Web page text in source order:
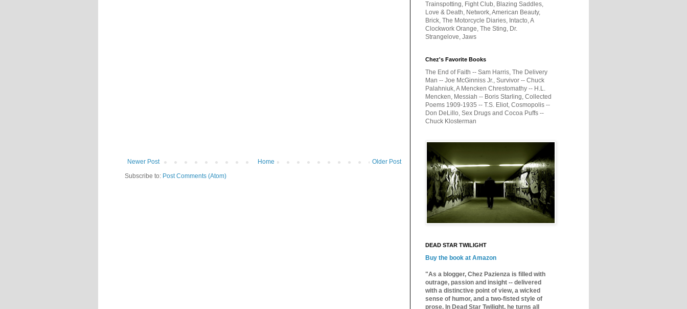
Newer Post Older Post
Home
Subscribe to: Post Comments (Atom)
Trainspotting, Fight Club, Blazing Saddles,
Love & Death, Network, American Beauty,
Brick, The Motorcycle Diaries, Intacto, A
Clockwork Orange, The Sting, Dr.
Strangelove, Jaws
Chez's Favorite Books
The End of Faith -- Sam Harris, The Delivery
Man -- Joe McGinniss Jr., Survivor -- Chuck
Palahniuk, A Mencken Chrestomathy -- H.L.
Mencken, Messiah -- Boris Starling, Collected
Poems 1909-1935 -- T.S. Eliot, Cosmopolis --
Don DeLillo, Sex Drugs and Cocoa Puffs --
Chuck Klosterman
DEAD STAR TWILIGHT
Buy the book at Amazon
"As a blogger, Chez Pazienza is filled with
outrage, passion and insight -- delivered
with a distinctive point of view, a wicked
sense of humor, and a two-fisted style of
prose. In Dead Star Twilight, he turns all